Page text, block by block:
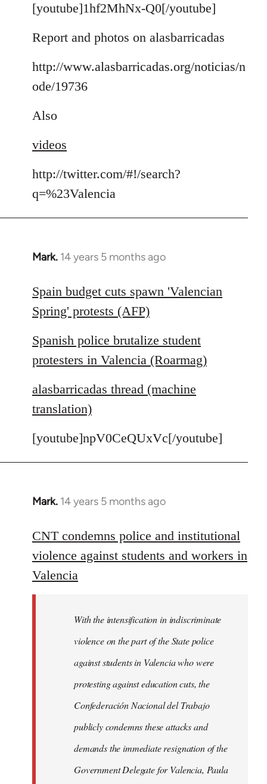
to
by
[youtube]1hf2MhNx-Q0[/youtube]
Report and photos on alasbarricadas
http://www.alasbarricadas.org/noticias/n
ode/19736
Also
videos
http://twitter.com/#!/search?
q=%23Valencia
Mark. 14 years 5 months ago
In
to
Welcome
by
libcom.org
Spain budget cuts spawn 'Valencian
Spring' protests (AFP)
Spanish police brutalize student
protesters in Valencia (Roarmag)
alasbarricadas thread (machine
translation)
[youtube]npV0CeQUxVc[/youtube]
Mark. 14 years 5 months ago
In
to
Welcome
by
libcom.org
CNT condemns police and institutional
violence against students and workers in
Valencia
With the intensification in indiscriminate
violence on the part of the State police
against students in Valencia who were
protesting against education cuts, the
Confederación Nacional del Trabajo
publicly condemns these attacks and
demands the immediate resignation of the
Government Delegate for Valencia, Paula